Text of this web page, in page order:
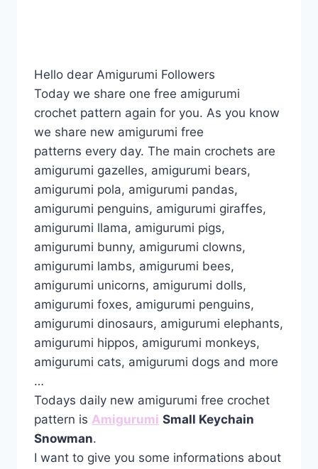
Hello dear Amigurumi Followers
Today we share one free amigurumi
crochet pattern again for you. As you know
we share new amigurumi free
patterns every day. The main crochets are
amigurumi gazelles, amigurumi bears,
amigurumi pola, amigurumi pandas,
amigurumi penguins, amigurumi giraffes,
amigurumi llama, amigurumi pigs,
amigurumi bunny, amigurumi clowns,
amigurumi lambs, amigurumi bees,
amigurumi unicorns, amigurumi dolls,
amigurumi foxes, amigurumi penguins,
amigurumi dinosaurs, amigurumi elephants,
amigurumi hippos, amigurumi monkeys,
amigurumi cats, amigurumi dogs and more
…
Todays daily new amigurumi free crochet
pattern is Amigurumi Small Keychain
Snowman.
I want to give you some informations about